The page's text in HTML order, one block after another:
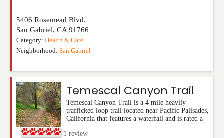
5406 Rosemead Blvd.
San Gabriel, CA 91766
Category: Health & Care
Neighborhood: San Gabriel
Temescal Canyon Trail
Temescal Canyon Trail is a 4 mile heavily
trafficked loop trail located near Pacific Palisades,
California that features a waterfall and is rated a
1 review